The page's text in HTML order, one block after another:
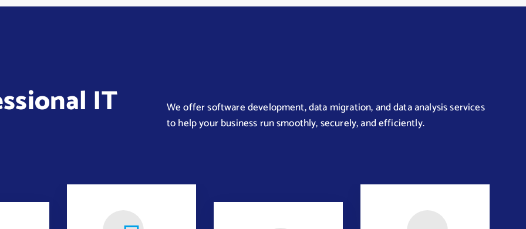
IT
We offer software development, data migration, and data analysis services
to help your business run smoothly, securely, and efficiently.